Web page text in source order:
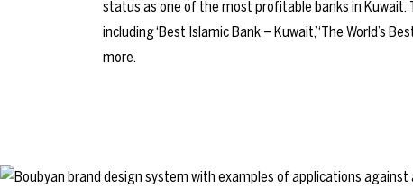
status as one of the most profitable banks in Kuwait.
including ‘Best Islamic Bank – Kuwait,’ ‘The World’s
more.